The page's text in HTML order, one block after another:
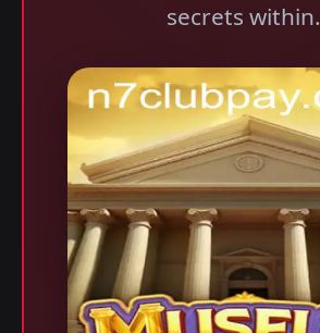
secrets within.